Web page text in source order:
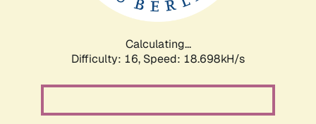
Calculating...
Difficulty: 16, Speed: 18.698kH/s